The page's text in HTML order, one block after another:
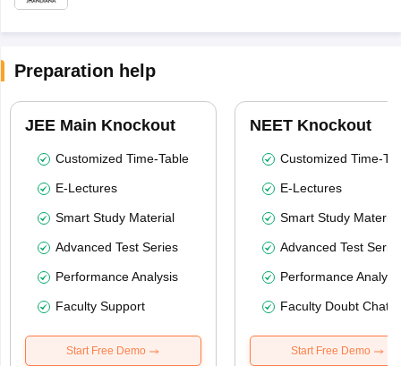
Preparation help
JEE Main Knockout
Customized Time-Table
E-Lectures
Smart Study Material
Advanced Test Series
Performance Analysis
Faculty Support
Start Free Demo
NEET Knockout
Customized Time-
E-Lectures
Smart Study Material
Advanced Test
Performance
Faculty Doubt Chat
Start Free Demo